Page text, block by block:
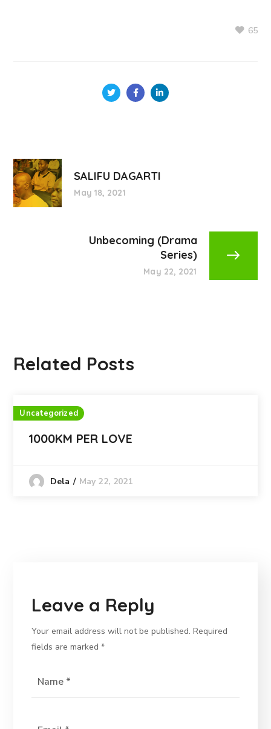
65
SALIFU DAGARTI
May 18, 2021
Unbecoming (Drama
Series)
May 22, 2021
Related Posts
Uncategorized
1000KM PER LOVE
Dela May 22, 2021
Leave a Reply
Your email address will not be published. Required
fields are marked*